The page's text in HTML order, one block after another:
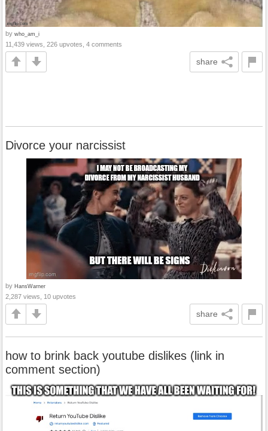
by who_am_i
11,439 views, 226 upvotes, 4 comments
share
Divorce your narcissist
by HansWarner
2,287 views, 10 upvotes
share
how to brink back youtube dislikes (link in
comment section)